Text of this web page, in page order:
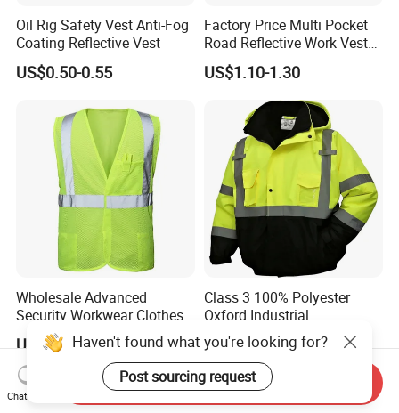
Oil Rig Safety Vest Anti-Fog
Coating Reflective Vest
US$0.50-0.55
Factory Price Multi Pocket
Road Reflective Work Vest
Safety Vest
US$1.10-1.30
Wholesale Advanced
Security Workwear Clothes
Hi Vis Factory Price Work
Safety Vest
US$3.20
Class 3 100% Polyester
Oxford Industrial
Construction Road Worker
Winter Coat Hi Vis
Workwear Reflective Safety
Bomber Jacket
US$8.90-15.90
Haven't found what you're looking for?
Post sourcing request
Chat Now
Send Inquiry